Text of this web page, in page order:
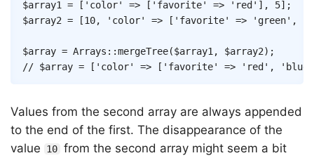
$array1 = [ 'color' => [ 'favorite' => 'red' ] , 5] ;
$array2 = [10, 'color' => [ 'favorite' => 'green' ,
$array = Arrays ::mergeTree($array1 , $array2) ;
// $array = ['color' => ['favorite' => 'red',
Values from the second array are always appended
to the end of the first. The disappearance of the
value
10 from the second array might seem a bit